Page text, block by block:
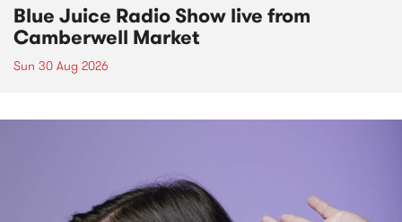
Blue Juice Radio Show live from
Camberwell Market
Sun 30 Aug 2026